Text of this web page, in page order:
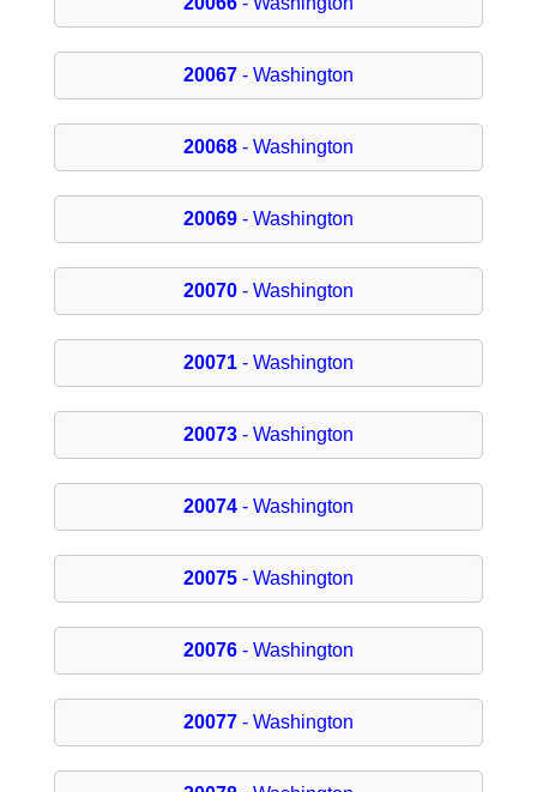
20067- Washington
20068- Washington
20069- Washington
20070- Washington
20071- Washington
20073- Washington
20074- Washington
20075- Washington
20076- Washington
20077- Washington